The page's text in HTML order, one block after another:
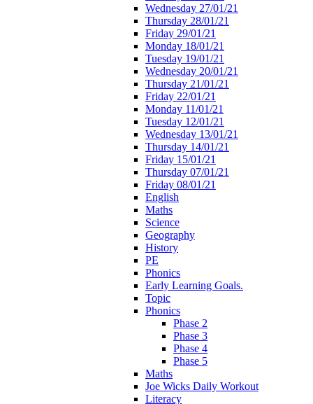
Wednesday 27/01/21
Thursday 28/01/21
Friday 29/01/21
Monday 18/01/21
Tuesday 19/01/21
Wednesday 20/01/21
Thursday 21/01/21
Friday 22/01/21
Monday 11/01/21
Tuesday 12/01/21
Wednesday 13/01/21
Thursday 14/01/21
Friday 15/01/21
Thursday 07/01/21
Friday 08/01/21
English
Maths
Science
Geography
History
PE
Phonics
Early Learning Goals.
Topic
Phonics
Phase 2
Phase 3
Phase 4
Phase 5
Maths
Joe Wicks Daily Workout
Literacy